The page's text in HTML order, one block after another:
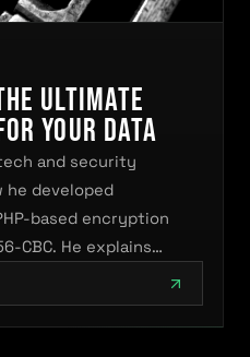
Ultimate
Your Data
and security
he developed
based encryption
CBC. He explains…